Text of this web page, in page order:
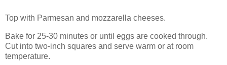
Top with Parmesan and mozzarella cheeses.
Bake for 25-30 minutes or until eggs are cooked through.
Cut into two-inch squares and serve warm or at room
temperature.